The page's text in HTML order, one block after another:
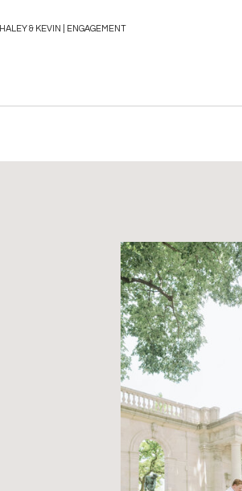
HALEY & KEVIN | ENGAGEMENT